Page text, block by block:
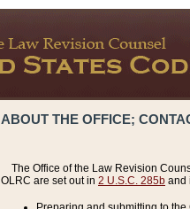
ABOUT THE OFFICE;
The Office of the Law Revision
OLRC are set out in 2 U.S.C. 285b and